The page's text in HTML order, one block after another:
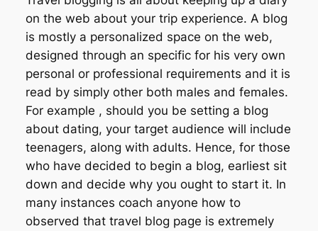
on the web about your trip experience. A blog
is mostly a personalized space on the web,
designed through an specific for his very own
personal or professional requirements and it is
read by simply other both males and females.
For example , should you be setting a blog
about dating, your target audience will include
teenagers, along with adults. Hence, for those
who have decided to begin a blog, earliest sit
down and decide why you ought to start it. In
many instances coach anyone how to
observed that travel blog page is extremely